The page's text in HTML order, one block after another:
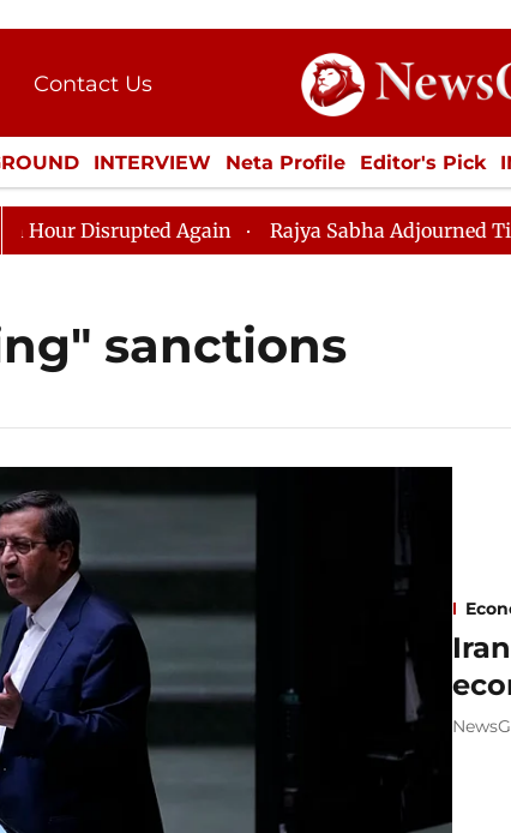
Contact Us
Press Kit
INTERVIEW Neta Profile Editor's Pick
LIFESTYLE ECONOMY SPORTS
Disrupted Again Rajya Sabha Adjourned Till
sanctions